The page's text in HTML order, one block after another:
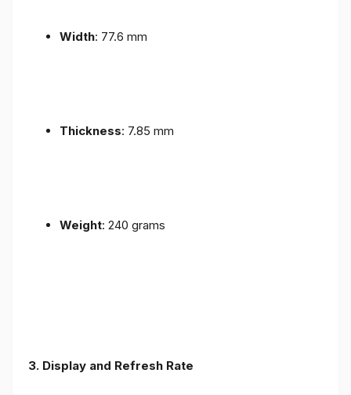
Width: 77.6 mm
Thickness: 7.85 mm
Weight: 240 grams
3. Display and Refresh Rate